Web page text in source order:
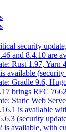
security
and 8.4.10 are
Rust 1.97, Yarn
available (security
Gradle 9.6,
brings RFC
Static Web
is available
(security
is available, with